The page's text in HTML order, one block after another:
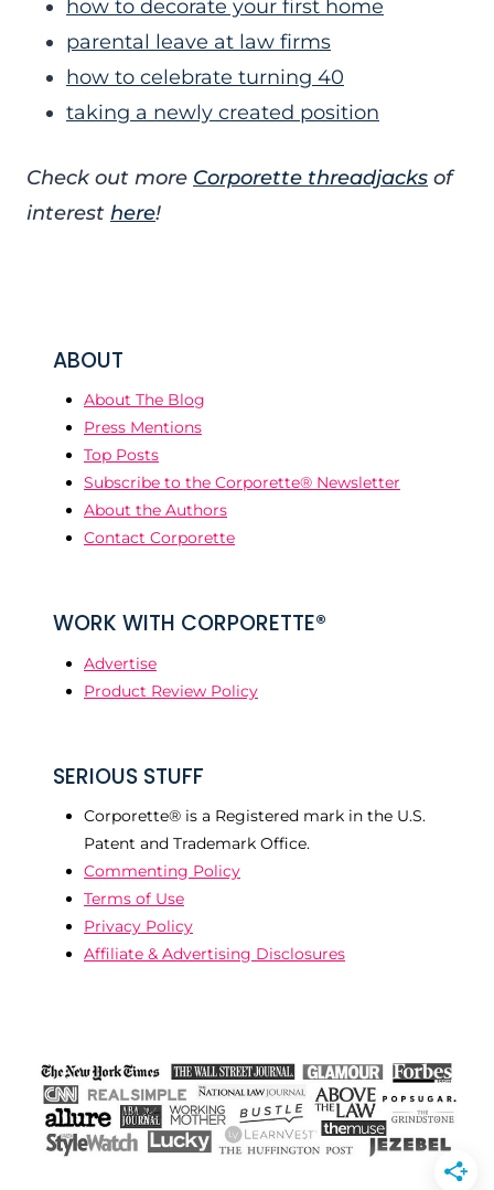
how to decorate your first home
parental leave at law firms
how to celebrate turning 40
taking a newly created position
Check out more Corporette threadjacks of
interest here!
ABOUT
About The Blog
Press Mentions
Top Posts
Subscribe to the Corporette® Newsletter
About the Authors
Contact Corporette
WORK WITH CORPORETTE®
Advertise
Product Review Policy
SERIOUS STUFF
Corporette® is a Registered mark in the U.S.
Patent and Trademark Office.
Commenting Policy
Terms of Use
Privacy Policy
Affiliate & Advertising Disclosures